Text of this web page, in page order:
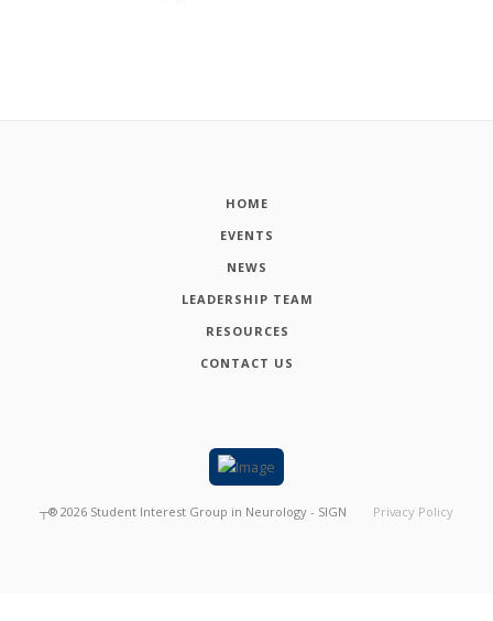
HOME
EVENTS
NEWS
LEADERSHIP TEAM
RESOURCES
CONTACT US
┬® 2026 Student Interest Group in Neurology - SIGN Privacy Policy